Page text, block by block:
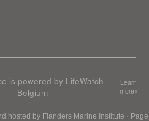
is powered by LifeWatch
Belgium
Learn
more»
hosted by Flanders Marine Institute · Page